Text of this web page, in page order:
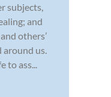
subjects,
and
others’
us.
ass...